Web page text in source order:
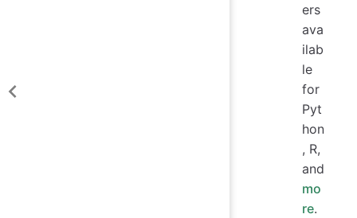
ers
ava
ilab
le
for
Pyt
hon
, R,
and
mo
re.